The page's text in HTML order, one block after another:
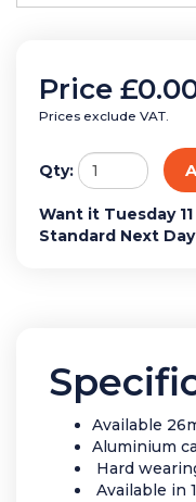
Price
Prices exclude VAT.
Qty:
Want it Tuesday
Standard Next
Available
Aluminium
Hard
Available in